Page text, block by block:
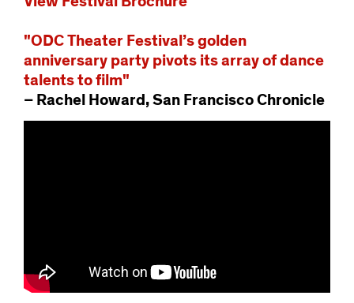
"ODC Theater Festival’s golden
anniversary party pivots its array of dance
talents to film"
– Rachel Howard, San Francisco Chronicle